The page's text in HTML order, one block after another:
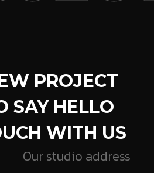
PROJECT
SAY HELLO
WITH US
Our studio address